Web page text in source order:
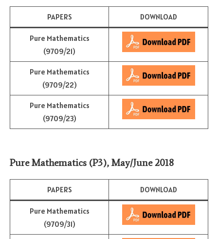
PAPERS DOWNLOAD
Pure Mathematics
(9709/21)
Pure Mathematics
(9709/22)
Pure Mathematics
(9709/23)
Pure Mathematics (P3), May/June 2018
PAPERS DOWNLOAD
Pure Mathematics
(9709/31)